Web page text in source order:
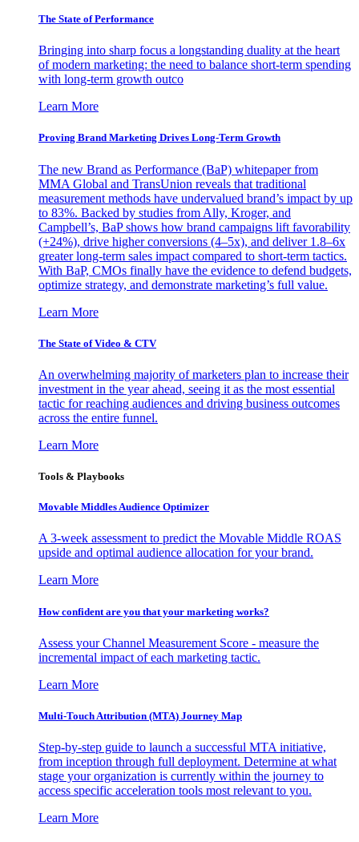
The State of Performance
Bringing into sharp focus a longstanding duality at the heart
of modern marketing: the need to balance short-term spending
with long-term growth outco
Learn More
Proving Brand Marketing Drives Long-Term Growth
The new Brand as Performance (BaP) whitepaper from
MMA Global and TransUnion reveals that traditional
measurement methods have undervalued brand’s impact by up
to 83%. Backed by studies from Ally, Kroger, and
Campbell’s, BaP shows how brand campaigns lift favorability
(+24%), drive higher conversions (4–5x), and deliver 1.8–6x
greater long-term sales impact compared to short-term tactics.
With BaP, CMOs finally have the evidence to defend budgets,
optimize strategy, and demonstrate marketing’s full value.
Learn More
The State of Video & CTV
An overwhelming majority of marketers plan to increase their
investment in the year ahead, seeing it as the most essential
tactic for reaching audiences and driving business outcomes
across the entire funnel.
Learn More
Tools & Playbooks
Movable Middles Audience Optimizer
A 3-week assessment to predict the Movable Middle ROAS
upside and optimal audience allocation for your brand.
Learn More
How confident are you that your marketing works?
Assess your Channel Measurement Score - measure the
incremental impact of each marketing tactic.
Learn More
Multi-Touch Attribution (MTA) Journey Map
Step-by-step guide to launch a successful MTA initiative,
from inception through full deployment. Determine at what
stage your organization is currently within the journey to
access specific acceleration tools most relevant to you.
Learn More